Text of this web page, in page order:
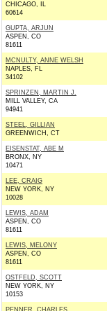
CHICAGO, IL
60614
GUPTA, ARJUN
ASPEN, CO
81611
MCNULTY, ANNE WELSH
NAPLES, FL
34102
SPRINZEN, MARTIN J.
MILL VALLEY, CA
94941
STEEL, GILLIAN
GREENWICH, CT
EISENSTAT, ABE M
BRONX, NY
10471
LEE, CRAIG
NEW YORK, NY
10028
LEWIS, ADAM
ASPEN, CO
81611
LEWIS, MELONY
ASPEN, CO
81611
OSTFELD, SCOTT
NEW YORK, NY
10153
PENNER, CHARLES